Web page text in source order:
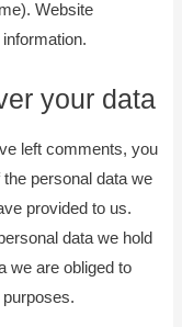
Website
your data
left comments, you
personal data we
provided to us.
data we hold
we are obliged to